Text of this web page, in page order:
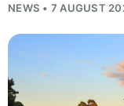
NEWS • 7 AUGUST